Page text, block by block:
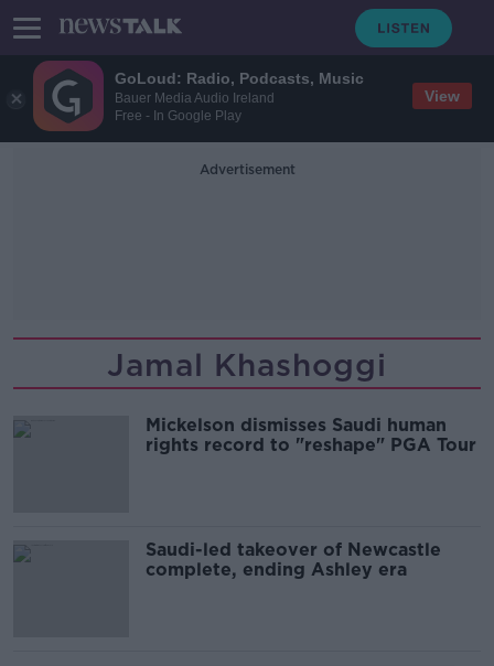
GoLoud: Radio, Podcasts, Music
Bauer Media Audio Ireland
Free - In Google Play
View
Advertisement
Jamal Khashoggi
Mickelson dismisses Saudi human
rights record to "reshape" PGA Tour
Saudi-led takeover of Newcastle
complete, ending Ashley era